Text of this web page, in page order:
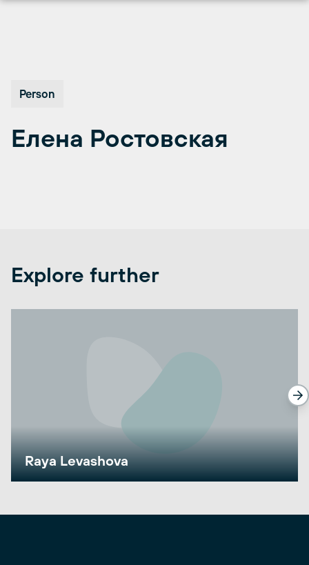
Person
Елена Ростовская
Explore further
Raya Levashova